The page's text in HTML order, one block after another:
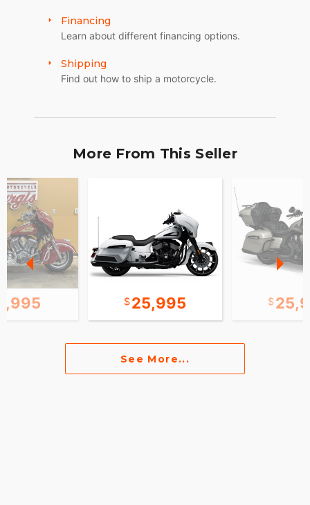
Financing
Learn about different financing options.
Shipping
Find out how to ship a motorcycle.
More From This Seller
25,995
See More...